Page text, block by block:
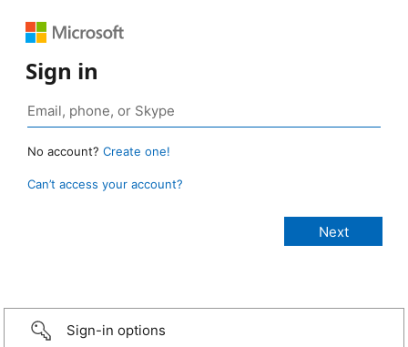
Sign in
No account? Create one!
Can’t access your account?
Sign-in options